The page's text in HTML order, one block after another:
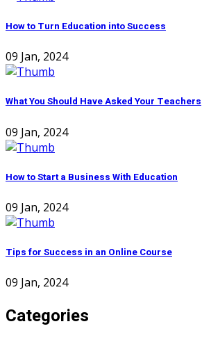
How to Turn Education into Success
09 Jan, 2024
What You Should Have Asked Your Teachers
09 Jan, 2024
How to Start a Business With Education
09 Jan, 2024
Tips for Success in an Online Course
09 Jan, 2024
Categories